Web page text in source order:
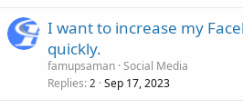
I want to increase my
quickly.
famupsaman Social Media
Replies 2 Sep 17, 2023